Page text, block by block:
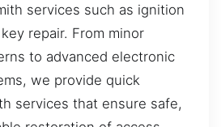
services such as ignition
repair. From minor
to advanced electronic
we provide quick
services that ensure safe,